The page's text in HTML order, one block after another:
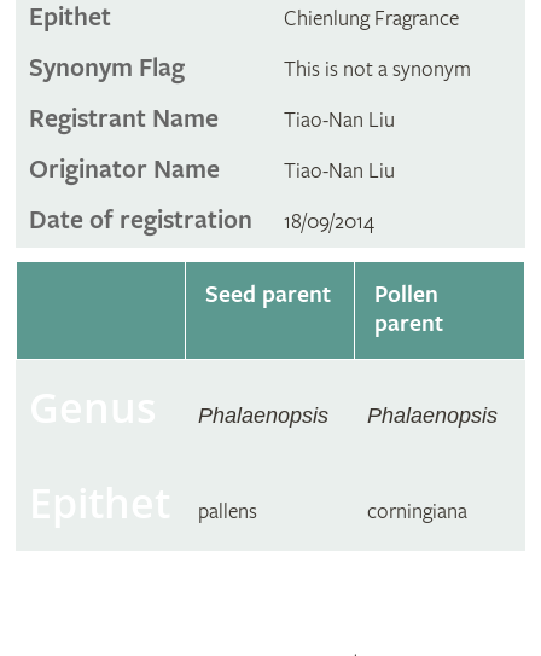
Epithet Chienlung Fragrance
Synonym Flag This is not a synonym
Registrant Name Tiao-Nan Liu
Originator Name Tiao-Nan Liu
Date of registration 18/09/2014
Seed parent
Pollen
parent
Phalaenopsis Phalaenopsis
pallens corningiana